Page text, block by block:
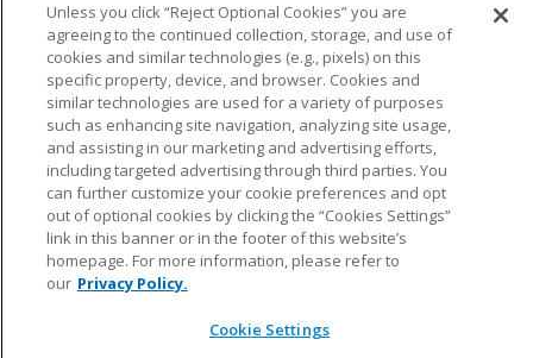
NFL.COM FAQ PRIVACY POLICY TERMS & CONDITIONS
CUSTOMER SERVICE YOUR PRIVACY CHOICES COOKIE SETTINGS
AD CHOICES
© 2026 NFL Enterprises LLC. NFL and the NFL shield
design are registered trademarks of the National
Unless you click “Reject Optional Cookies” you are
agreeing to the continued collection, storage, and use of
cookies and similar technologies (e.g., pixels) on this
specific property, device, and browser. Cookies and
similar technologies are used for a variety of purposes
such as enhancing site navigation, analyzing site usage,
and assisting in our marketing and advertising efforts,
including targeted advertising through third parties. You
can further customize your cookie preferences and opt
out of optional cookies by clicking the “Cookies Settings”
link in this banner or in the footer of this website’s
homepage. For more information, please refer to
our Privacy Policy.
Cookie Settings